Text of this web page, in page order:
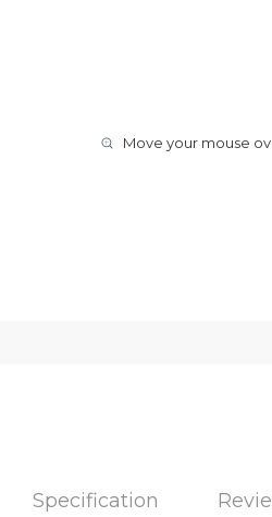
Move your mouse
Specification